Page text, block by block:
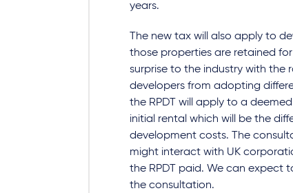
years.
The new tax will also apply to
those properties are retained
surprise to the industry with the
developers from adopting
the RPDT will apply to a
initial rental which will be the
development costs. The
might interact with UK
the RPDT paid. We can expect
the consultation.